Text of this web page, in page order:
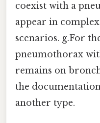
coexist with a
appear in
scenarios. g.For
pneumothorax
remains on
the
another type.